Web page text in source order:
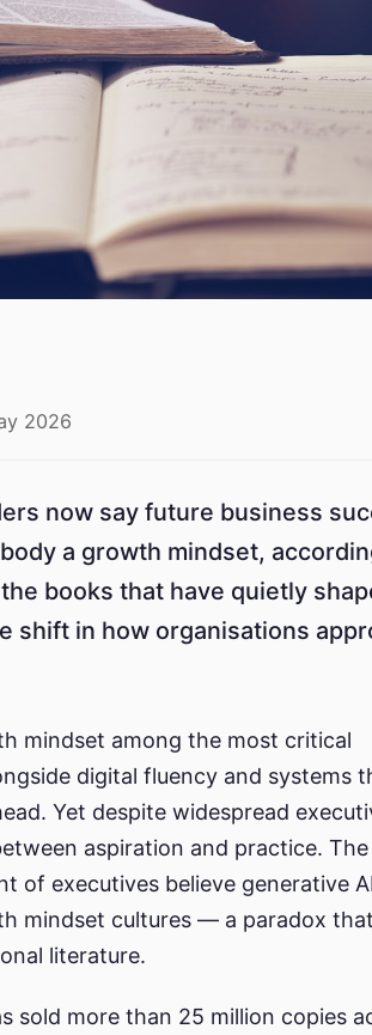
2026
now say future business
a growth mindset,
books that have quietly
shift in how organisations
mindset among the most critical
digital fluency and systems
Yet despite widespread
aspiration and practice. The
of executives believe generative
mindset cultures — a paradox
literature.
sold more than 25 million copies